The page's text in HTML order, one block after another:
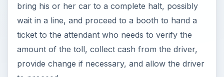
bring his or her car to a complete halt, possibly
wait in a line, and proceed to a booth to hand a
ticket to the attendant who needs to verify the
amount of the toll, collect cash from the driver,
provide change if necessary, and allow the driver